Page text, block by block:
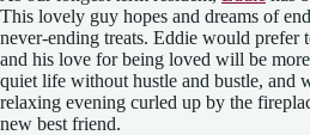
This lovely guy hopes and dreams of
never-ending treats. Eddie would prefer
and his love for being loved will be
quiet life without hustle and bustle, and
relaxing evening curled up by the
new best friend.